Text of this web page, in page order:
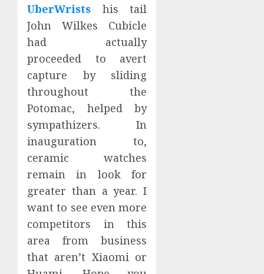
UberWrists his tail
John Wilkes Cubicle
had actually
proceeded to avert
capture by sliding
throughout the
Potomac, helped by
sympathizers. In
inauguration to,
ceramic watches
remain in look for
greater than a year. I
want to see even more
competitors in this
area from business
that aren’t Xiaomi or